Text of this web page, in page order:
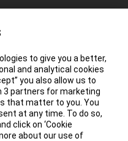
to give you a better,
and analytical cookies
you also allow us to
3 partners for marketing
that matter to you. You
at any time. To do so,
click on ‘Cookie
about our use of